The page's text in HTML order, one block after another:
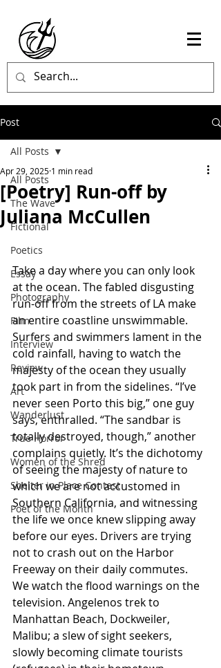
Post
All Posts
The Wave
Fictional
Poetics
Essay
Photography
Film
Interview
Review
Art
Wanderlust
True Horror
Women of the Shred
Shelter in Place Contest
Poet of the Month
All Posts
[Poetry] Run-off by
Juliana McCullen
Apr 29, 2025 1 min read
Take a day where you can only look
at the ocean. The fabled disgusting
run-off from the streets of LA make
an entire coastline unswimmable.
Surfers and swimmers lament in the
cold rainfall, having to watch the
majesty of the ocean they usually
took part in from the sidelines. “I’ve
never seen Porto this big,” one guy
says, enthralled. “The sandbar is
totally destroyed, though,” another
complains quietly. It’s the dichotomy
of seeing the majesty of nature to
which we are not accustomed in
Southern California, and witnessing
the life we once knew slipping away
before our eyes. Drivers are trying
not to crash out on the Harbor
Freeway on their daily commutes.
We watch the flood warnings on the
television. Angelenos trek to
Manhattan Beach, Dockweiler,
Malibu; a slew of sight seekers,
slowly becoming climate tourists